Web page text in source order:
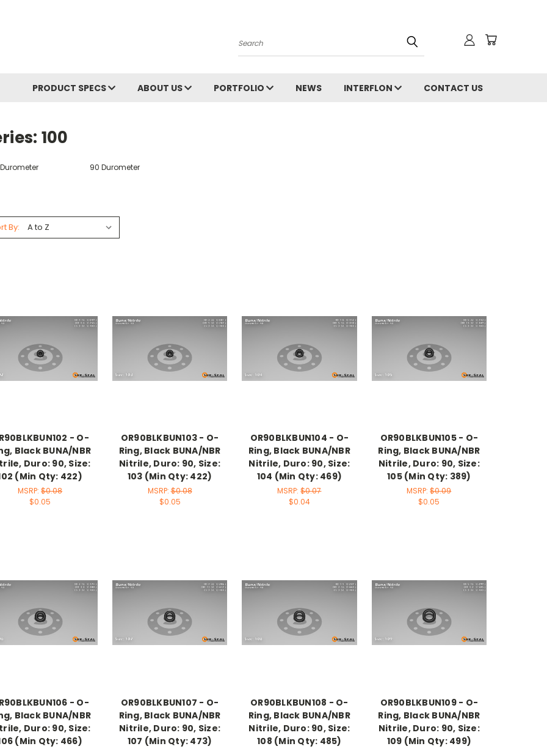
Search
PRODUCT SPECS ABOUT US PORTFOLIO NEWS INTERFLON CONTACT US
100
90 Durometer
By:
- O-
Black BUNA/NBR
Duro: 90, Size:
(Min Qty: 422)
MSRP:$0.08
$0.05
OR90BLKBUN103 - O-
Ring, Black BUNA/NBR
Nitrile, Duro: 90, Size:
103 (Min Qty: 422)
MSRP:$0.08
$0.05
OR90BLKBUN104 - O-
Ring, Black BUNA/NBR
Nitrile, Duro: 90, Size:
104 (Min Qty: 469)
MSRP:$0.07
$0.04
OR90BLKBUN105 - O-
Ring, Black BUNA/NBR
Nitrile, Duro: 90, Size:
105 (Min Qty: 389)
MSRP:$0.09
$0.05
- O-
Black BUNA/NBR
Duro: 90, Size:
(Min Qty: 466)
OR90BLKBUN107 - O-
Ring, Black BUNA/NBR
Nitrile, Duro: 90, Size:
107 (Min Qty: 473)
OR90BLKBUN108 - O-
Ring, Black BUNA/NBR
Nitrile, Duro: 90, Size:
108 (Min Qty: 485)
OR90BLKBUN109 - O-
Ring, Black BUNA/NBR
Nitrile, Duro: 90, Size:
109 (Min Qty: 499)